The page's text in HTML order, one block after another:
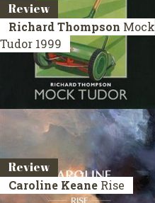
Review
Richard Thompson Mock
Tudor 1999
Review
Caroline Keane Rise